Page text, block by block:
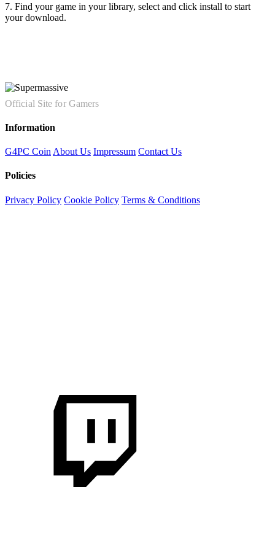
7. Find your game in your library, select and click install to start
your download.
Official Site for Gamers
Information
G4PC Coin About Us Impressum Contact Us
Policies
Privacy Policy Cookie Policy Terms & Conditions